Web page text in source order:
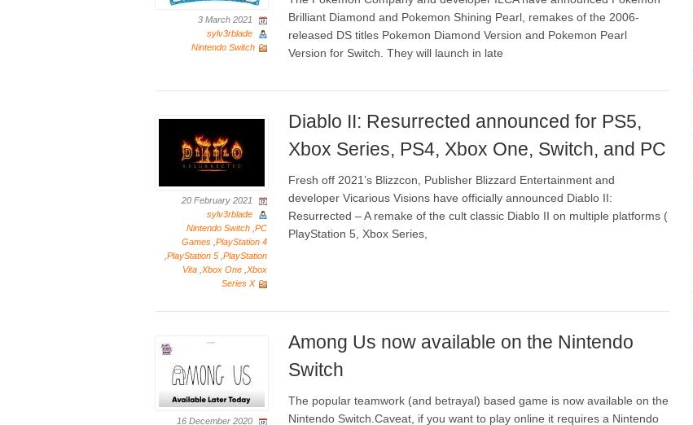
3 March 2021
sylv3rblade
Nintendo Switch
Brilliant Diamond and Pokemon Shining Pearl, remakes of the 2006-
released DS titles Pokemon Diamond Version and Pokemon Pearl
Version for Switch. They will launch in late
20 February 2021
sylv3rblade
Nintendo Switch ,PC
Games ,PlayStation 4
,PlayStation 5 ,PlayStation
Vita Xbox One Xbox
Series X
Diablo II: Resurrected announced for PS5,
Xbox Series, PS4, Xbox One, Switch, and PC
Fresh off 2021’s Blizzcon, Publisher Blizzard Entertainment and
developer Vicarious Visions have officially announced Diablo II:
Resurrected – A remake of the cult classic Diablo II on multiple platforms (
PlayStation 5, Xbox Series,
16 December 2020
Among Us now available on the Nintendo
Switch
The popular teamwork (and betrayal) based game is now available on the
Nintendo Switch.Caveat, if you want to play online it requires a Nintendo